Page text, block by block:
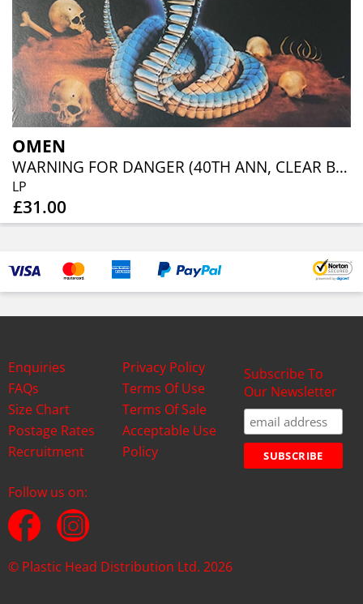
OMEN
WARNING FOR DANGER (40TH ANN, CLEAR BLUE ORANGE RED SPLATTER)
LP
£31.00
Enquiries
FAQs
Size Chart
Postage Rates
Recruitment
Privacy Policy
Terms Of Use
Terms Of Sale
Acceptable Use
Policy
Subscribe To
Our Newsletter
Follow us on:
© Plastic Head Distribution Ltd. 2026